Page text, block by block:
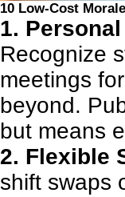
10 Low-Cost
1.
Recognize
meetings
beyond.
but means
2. Flexible
shift swaps